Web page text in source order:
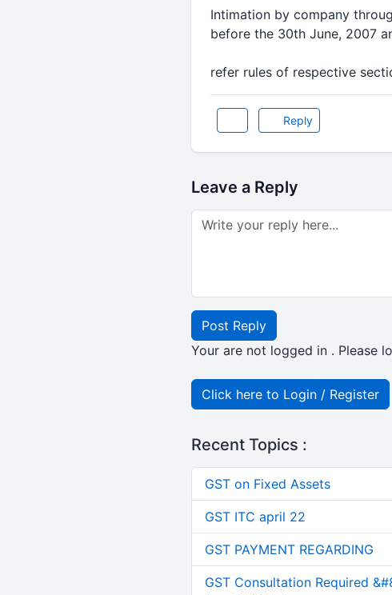
Intimation by company
before the 30th June, 2007
refer rules of respective
Reply
Leave a Reply
Post Reply
Your are not logged in . Please
Click here to Login / Register
Recent Topics :
GST on Fixed Assets
GST ITC april 22
GST PAYMENT REGARDING
GST Consultation Required